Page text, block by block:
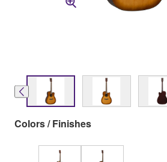
Colors / Finishes